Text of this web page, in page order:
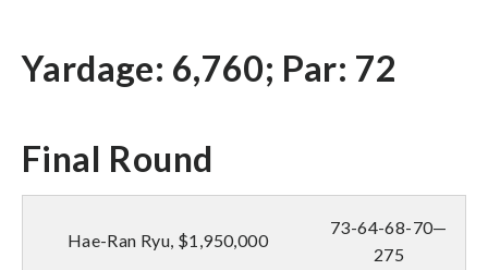
Yardage: 6,760; Par: 72
Final Round
Hae-Ran Ryu, $1,950,000
73-64-68-70—
275